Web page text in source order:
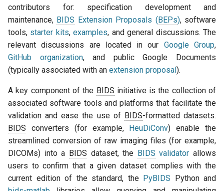
F. Acknowledgments
G. Election data and code
H. Governance amendment
procedure
contributors for: specification development and
maintenance, BIDS Extension Proposals (BEPs), software
tools, starter kits,examples, and general discussions. The
relevant discussions are located in our Google Group,
GitHub organization, and public Google Documents
(typically associated with an extension proposal).
A key component of the BIDS initiative is the collection of
associated software tools and platforms that facilitate the
validation and ease the use of BIDS-formatted datasets.
BIDS converters (for example, HeuDiConv) enable the
streamlined conversion of raw imaging files (for example,
DICOMs) into a BIDS dataset, the BIDS validator allows
users to confirm that a given dataset complies with the
current edition of the standard, the PyBIDS Python and